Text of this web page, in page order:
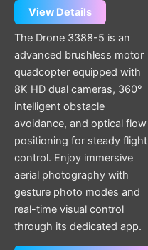
View Details
The Drone 3388-5 is an
advanced brushless motor
quadcopter equipped with
8K HD dual cameras, 360°
intelligent obstacle
avoidance, and optical flow
positioning for steady flight
control. Enjoy immersive
aerial photography with
gesture photo modes and
real-time visual control
through its dedicated app.